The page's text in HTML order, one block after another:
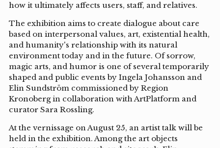
how it ultimately affects users, staff, and relatives.
The exhibition aims to create dialogue about care
based on interpersonal values, art, existential health,
and humanity's relationship with its natural
environment today and in the future. Of sorrow,
magic arts, and humor is one of several temporarily
shaped and public events by Ingela Johansson and
Elin Sundström commissioned by Region
Kronoberg in collaboration with ArtPlatform and
curator Sara Rossling.
At the vernissage on August 25, an artist talk will be
held in the exhibition. Among the art objects